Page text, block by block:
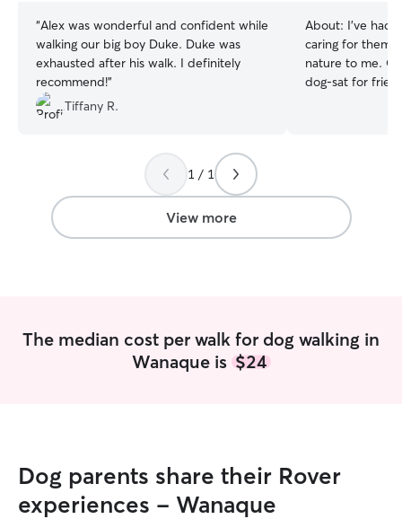
“Alex was wonderful and confident while
walking our big boy Duke. Duke was
exhausted after his walk. I definitely
recommend!”
Tiffany R.
About: I’ve had
caring for them
nature to me.
dog‑sat for
and loved while
work from
into my daily
consistent
animals who
1 / 1
View more
The median cost per walk for dog walking in
Wanaque is $24
Dog parents share their Rover
experiences - Wanaque